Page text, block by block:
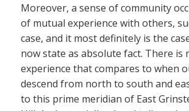
Moreover, a sense of community
of mutual experience with others,
case, and it most definitely is the
now state as absolute fact. There is
experience that compares to when
descend from north to south and
to this prime meridian of East